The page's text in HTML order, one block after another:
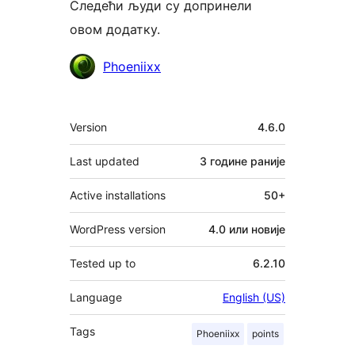
Следећи људи су допринели
овом додатку.
Сарадници
Phoeniixx
Мета
Version 4.6.0
Last updated 3 године раније
Active installations 50+
WordPress version 4.0 или новије
Tested up to 6.2.10
Language English (US)
Tags Phoeniixx points